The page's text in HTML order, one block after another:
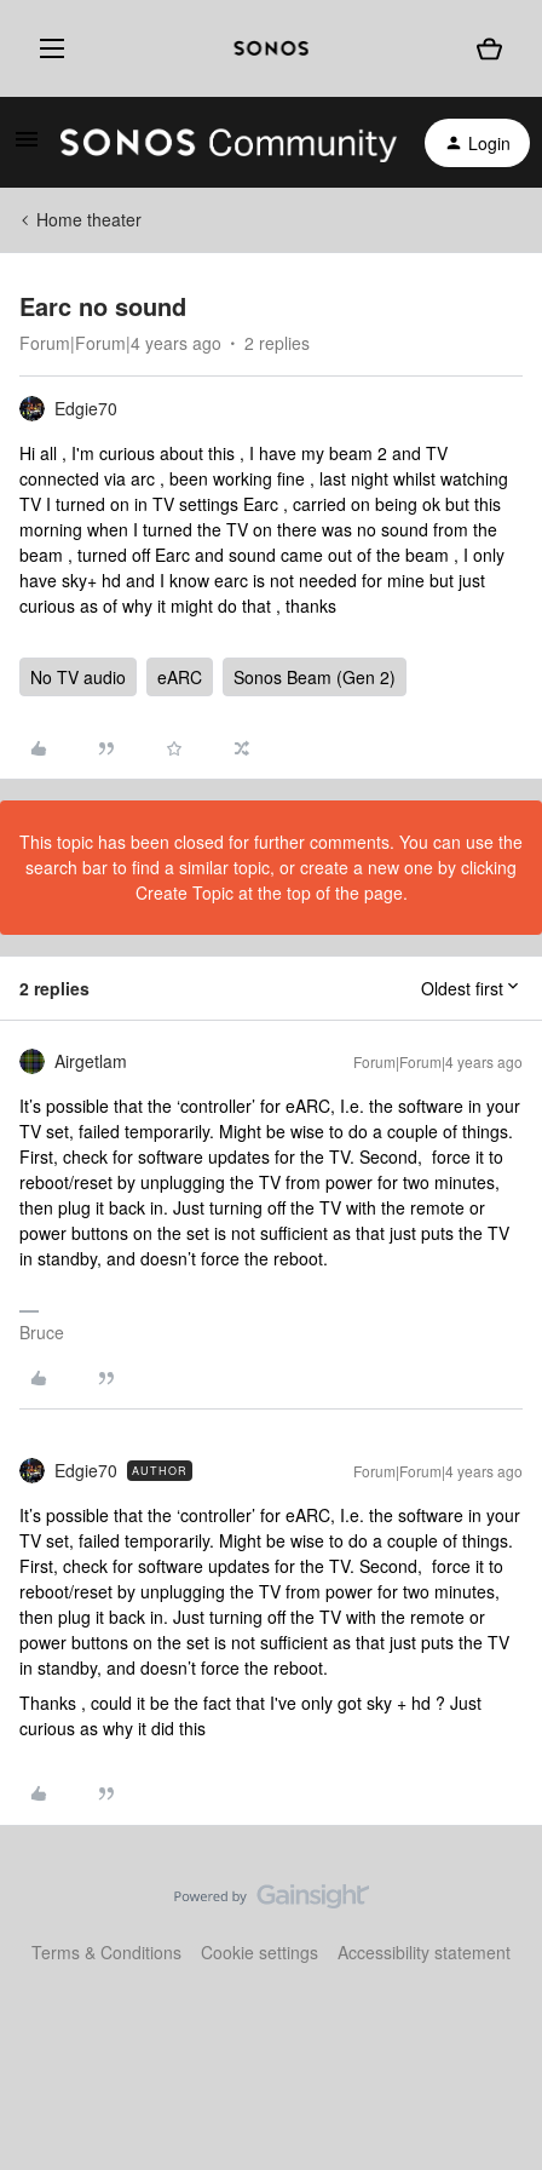
Login
Home theater
Earc no sound
Forum|Forum|4 years ago 2 replies
Edgie70
Hi all , I'm curious about this , I have my beam 2 and TV
connected via arc , been working fine , last night whilst watching
TV I turned on in TV settings Earc , carried on being ok but this
morning when I turned the TV on there was no sound from the
beam , turned off Earc and sound came out of the beam , I only
have sky+ hd and I know earc is not needed for mine but just
curious as of why it might do that , thanks
No TV audio eARC Sonos Beam (Gen 2)
This topic has been closed for further comments. You can use the
search bar to find a similar topic, or create a new one by clicking
Create Topic at the top of the page.
2 replies Oldest first
Airgetlam Forum|Forum|4 years ago
It’s possible that the ‘controller’ for eARC, I.e. the software in your
TV set, failed temporarily. Might be wise to do a couple of things.
First, check for software updates for the TV. Second, force it to
reboot/reset by unplugging the TV from power for two minutes,
then plug it back in. Just turning off the TV with the remote or
power buttons on the set is not sufficient as that just puts the TV
in standby, and doesn’t force the reboot.
Bruce
Edgie70 AUTHOR Forum|Forum|4 years ago
It’s possible that the ‘controller’ for eARC, I.e. the software in your
TV set, failed temporarily. Might be wise to do a couple of things.
First, check for software updates for the TV. Second, force it to
reboot/reset by unplugging the TV from power for two minutes,
then plug it back in. Just turning off the TV with the remote or
power buttons on the set is not sufficient as that just puts the TV
in standby, and doesn’t force the reboot.
Thanks , could it be the fact that I've only got sky + hd ? Just
curious as why it did this
Terms & Conditions Cookie settings Accessibility statement